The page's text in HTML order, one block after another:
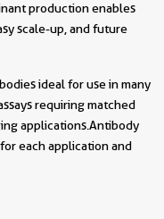
production enables
scale-up, and future
ideal for use in many
requiring matched
applications.Antibody
each application and